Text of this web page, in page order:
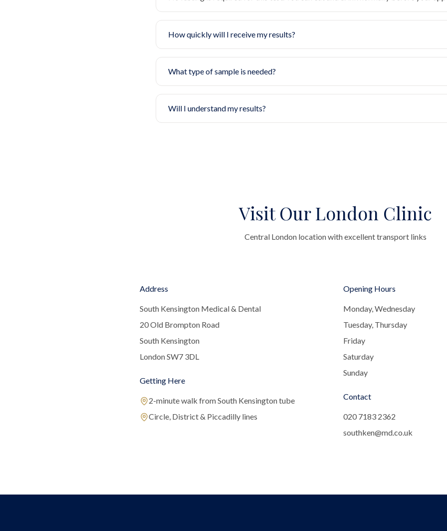
How quickly will I receive my results?
What type of sample is needed?
Will I understand my results?
Visit Our London Clinic
Central London location with excellent transport links
Address
South Kensington Medical & Dental
20 Old Brompton Road
South Kensington
London SW7 3DL
Getting Here
2-minute walk from South Kensington tube
Circle, District & Piccadilly lines
Opening Hours
Monday, Wednesday
Tuesday, Thursday
Friday
Saturday
Sunday
Contact
020 7183 2362
southken@md.co.uk